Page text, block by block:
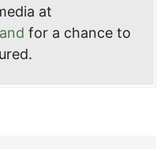
at
for a chance to